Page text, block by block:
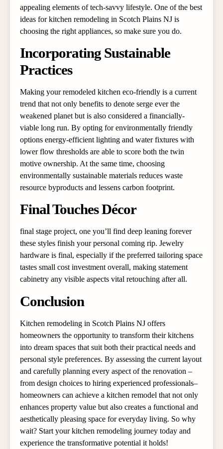
appealing elements of tech-savvy lifestyle. One of the best
ideas for kitchen remodeling in Scotch Plains NJ is
choosing the right appliances, so make sure you do.
Incorporating Sustainable
Practices
Making your remodeled kitchen eco-friendly is a current
trend that not only benefits to denote serge ever the
weakened planet but is also considered a financially-
viable long run. By opting for environmentally friendly
options energy-efficient lighting and water fixtures with
lower flow thresholds are able to score both the twin
motive ownership. At the same time, choosing
environmentally sustainable materials reduces waste
resource byproducts and lessens carbon footprint.
Final Touches Décor
final stage project, one you’ll find deep leaning forever
these styles finish your personal coming rip. Jewelry
hardware is final, especially if the preferred tailoring space
tastes small cost investment overall, making statement
cabinetry any visible aspects vital retouching after all.
Conclusion
Kitchen remodeling in Scotch Plains NJ offers
homeowners the opportunity to transform their kitchens
into dream spaces that suit both their practical needs and
personal style preferences. By assessing the current layout
and carefully planning every aspect of the renovation –
from design choices to hiring experienced professionals–
homeowners can achieve a kitchen remodel that not only
enhances property value but also creates a functional and
aesthetically pleasing space for everyday living. So why
wait? Start your kitchen remodeling journey today and
experience the transformative potential it holds!